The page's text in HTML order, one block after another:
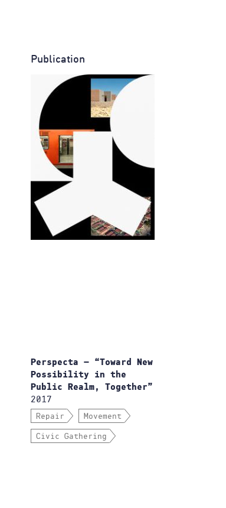
Publication
Perspecta — “Toward New
Possibility in the
Public Realm, Together”
2017
Repair Movement
Civic Gathering